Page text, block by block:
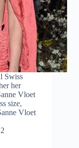
Swiss
her
Vloet
size,
Vloet